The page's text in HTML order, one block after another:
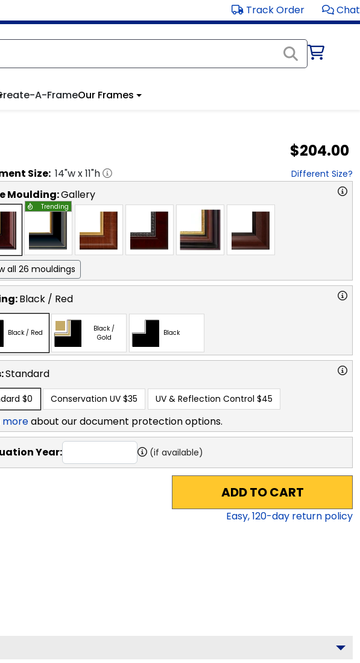
Track Order Chat
A-FrameOur Frames
$204.00
Size: 14"w x11"h Different Size?
Moulding:Gallery
Trending
all 26 mouldings
Black / Red
Black / Red
Black /
Gold
Black
Standard
$0 Conservation UV $35 UV & Reflection Control $45
moreabout our document protection options.
Year: (if available)
ADD TO CART
Easy,120-day return policy